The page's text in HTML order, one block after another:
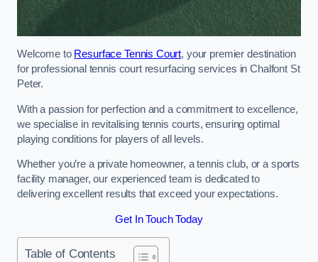
Welcome to Resurface Tennis Court, your premier destination
for professional tennis court resurfacing services in Chalfont St
Peter.
With a passion for perfection and a commitment to excellence,
we specialise in revitalising tennis courts, ensuring optimal
playing conditions for players of all levels.
Whether you’re a private homeowner, a tennis club, or a sports
facility manager, our experienced team is dedicated to
delivering excellent results that exceed your expectations.
Get In Touch Today
Table of Contents